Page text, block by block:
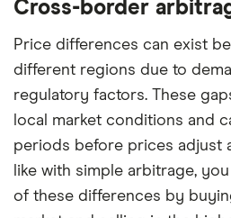
Cross-border
Price differences can exist
different regions due to
regulatory factors. These
local market conditions and
periods before prices adjust
like with simple arbitrage,
of these differences by